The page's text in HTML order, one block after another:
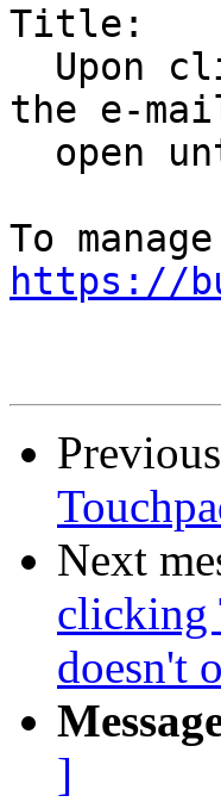
Title:
the e-
https://
Next
clicking
doesn't
]